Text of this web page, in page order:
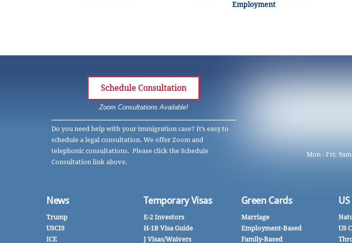
Employment
Schedule Consultation
Zoom Consultations Available!
Do you need help with your immigration case? It’s easy to
schedule a legal consultation. We offer Zoom and
telephonic consultations. Please click the Schedule
Consultation link above.
Mon - Fri:
News
Trump
USCIS
ICE
Temporary Visas
E-2 Investors
H-1B Visa Guide
J Visas/Waivers
Green Cards
Marriage
Employment-Based
Family-Based
US